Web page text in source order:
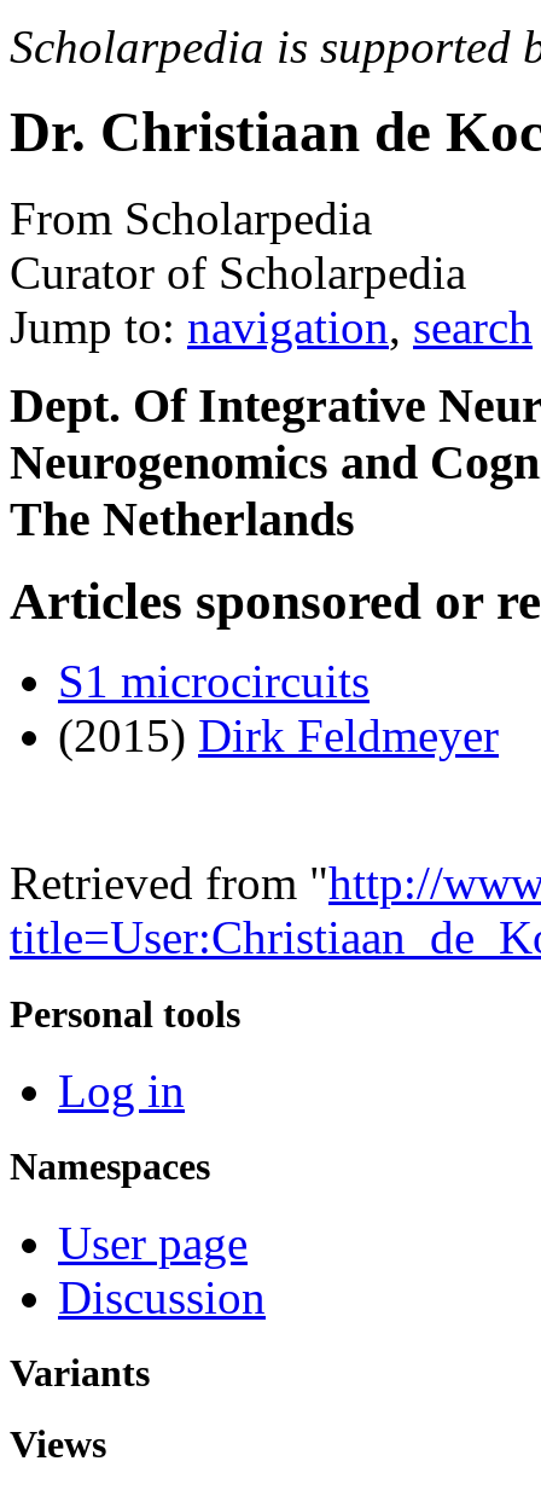
Scholarpedia is supported
Dr. Christiaan de
From Scholarpedia
Curator of Scholarpedia
Jump to: navigation, search
Dept. Of Integrative
Neurogenomics and
The Netherlands
Articles sponsored or
S1 microcircuits
(2015) Dirk Feldmeyer
Retrieved from "http://
Personal tools
Log in
Namespaces
User page
Discussion
Variants
Views